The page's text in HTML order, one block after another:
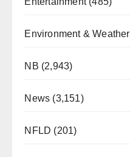
Environment & Weather
NB (2,943)
News (3,151)
NFLD (201)